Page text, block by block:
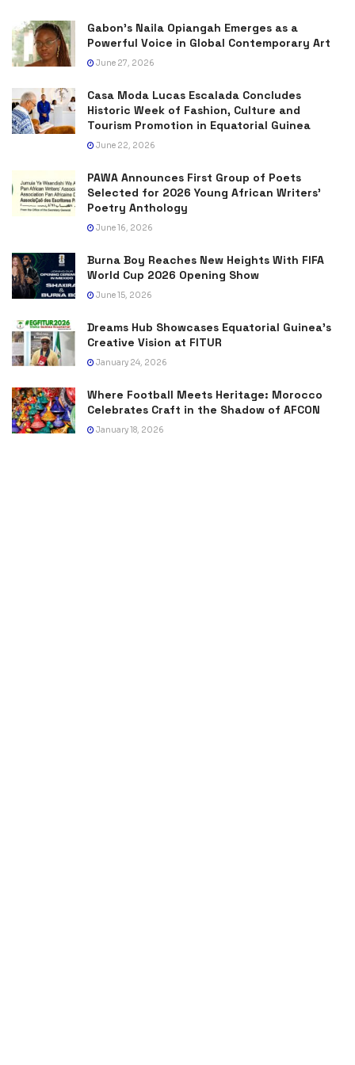
Gabon’s Naila Opiangah Emerges as a
Powerful Voice in Global Contemporary Art
June 27, 2026
Casa Moda Lucas Escalada Concludes
Historic Week of Fashion, Culture and
Tourism Promotion in Equatorial Guinea
June 22, 2026
PAWA Announces First Group of Poets
Selected for 2026 Young African Writers’
Poetry Anthology
June 16, 2026
Burna Boy Reaches New Heights With FIFA
World Cup 2026 Opening Show
June 15, 2026
Dreams Hub Showcases Equatorial Guinea’s
Creative Vision at FITUR
January 24, 2026
Where Football Meets Heritage: Morocco
Celebrates Craft in the Shadow of AFCON
January 18, 2026